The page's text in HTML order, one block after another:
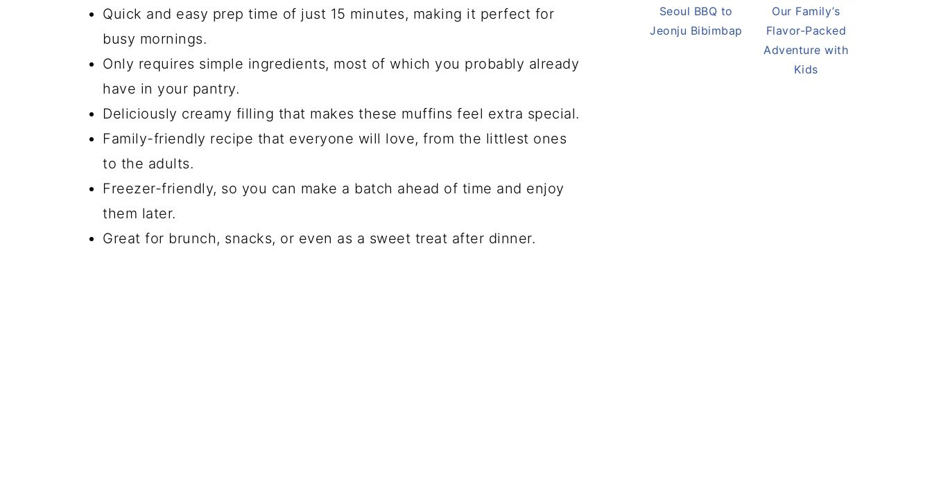
Quick and easy prep time of just 15 minutes, making it perfect for
busy mornings.
Only requires simple ingredients, most of which you probably already
have in your pantry.
Deliciously creamy filling that makes these muffins feel extra special.
Family-friendly recipe that everyone will love, from the littlest ones
to the adults.
Freezer-friendly, so you can make a batch ahead of time and enjoy
them later.
Great for brunch, snacks, or even as a sweet treat after dinner.
Seoul BBQ to
Jeonju Bibimbap
Our Family’s
Flavor-Packed
Adventure with
Kids